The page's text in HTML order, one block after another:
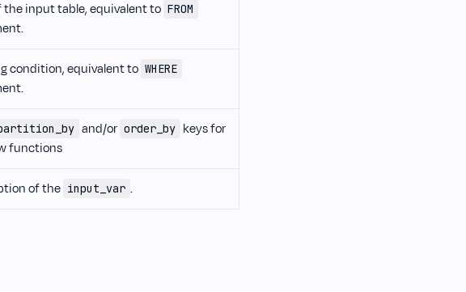
the input table, equivalent to FROM
condition, equivalent to WHERE
and/or order_by keys for
functions
of the input_var .